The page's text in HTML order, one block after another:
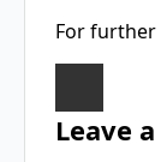
For further
Leave